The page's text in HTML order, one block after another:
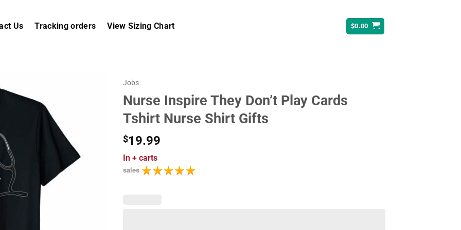
Us Tracking orders View Sizing Chart $0.00
Jobs
Nurse Inspire They Don’t Play Cards
Tshirt Nurse Shirt Gifts
$19.99
In + carts
sales